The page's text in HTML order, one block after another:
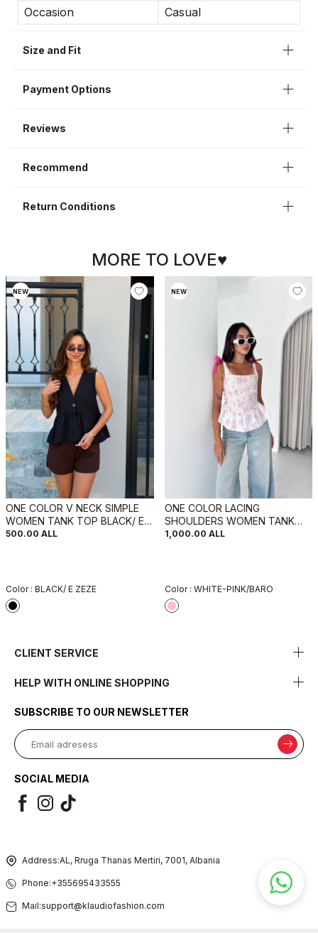
Occasion
Casual
Size and Fit
Payment Options
Reviews
Recommend
Return Conditions
MORE TO LOVE♥
NEW
ONE COLOR V NECK SIMPLE
WOMEN TANK TOP BLACK/ E
ZEZE
500.00 ALL
Color : BLACK/ E ZEZE
NEW
ONE COLOR LACING
SHOULDERS WOMEN TANK
TOP WHITE-PINK/BARO
1,000.00 ALL
Color : WHITE-PINK/BARO
CLIENT SERVICE
HELP WITH ONLINE SHOPPING
SUBSCRIBE TO OUR NEWSLETTER
SOCIAL MEDIA
Address:AL, Rruga Thanas Mertiri, 7001, Albania
Phone:+355695433555
Mail:support@klaudiofashion.com